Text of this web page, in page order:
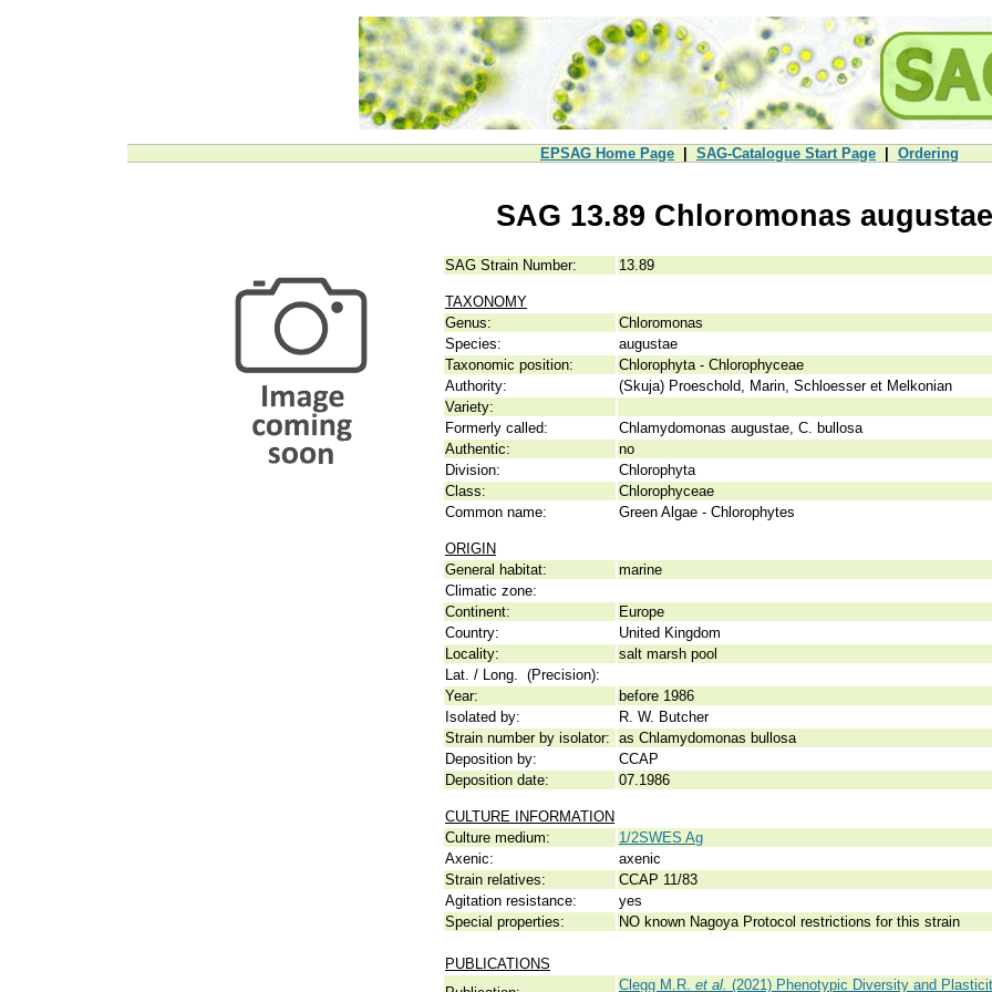
EPSAG Home Page SAG-Catalogue Start Page Ordering
SAG 13.89 Chloromonas augustae
SAG Strain Number: 13.89
TAXONOMY
Genus:
Chloromonas
Species:
augustae
Taxonomic position:
Chlorophyta - Chlorophyceae
Authority:
(Skuja) Proeschold, Marin, Schloesser et Melkonian
Variety:
Formerly called:
Chlamydomonas augustae, C. bullosa
Authentic:
no
Division:
Chlorophyta
Class:
Chlorophyceae
Common name:
Green Algae - Chlorophytes
ORIGIN
General habitat:
marine
Climatic zone:
Continent:
Europe
Country:
United Kingdom
Locality:
salt marsh pool
Lat. / Long. (Precision):
Year:
before 1986
Isolated by:
R. W. Butcher
Strain number by isolator: as Chlamydomonas bullosa
Deposition by:
CCAP
Deposition date:
07.1986
CULTURE INFORMATION
Culture medium:
1/2SWES Ag
Axenic:
axenic
Strain relatives:
CCAP 11/83
Agitation resistance:
yes
Special properties:
NO known Nagoya Protocol restrictions for this strain
PUBLICATIONS
Clegg M.R. et al. (2021) Phenotypic Diversity and